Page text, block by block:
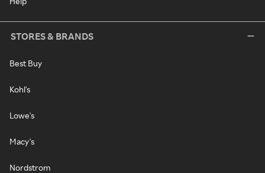
STORES & BRANDS
Best Buy
Kohl's
Lowe's
Macy's
Nordstrom